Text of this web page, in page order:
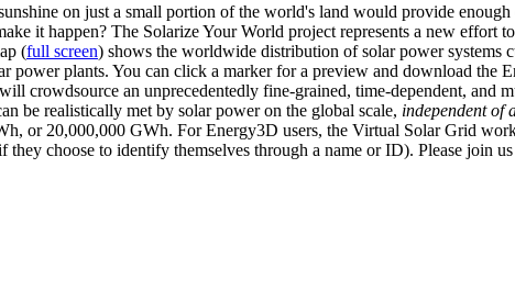
on just a small portion of the world's land would provide
it happen? The Solarize Your World project represents a new
(full screen) shows the worldwide distribution of solar power
power plants. You can click a marker for a preview and download
crowdsource an unprecedentedly fine-grained, time-dependent,
be realistically met by solar power on the global scale, independent of
or 20,000,000 GWh. For Energy3D users, the Virtual Solar Grid
choose to identify themselves through a name or ID). Please join